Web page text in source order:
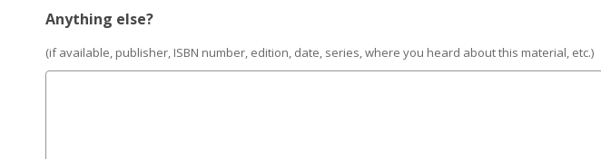
Anything else?
(if available, publisher, ISBN number, edition, date, series, where you heard about this material, etc.)